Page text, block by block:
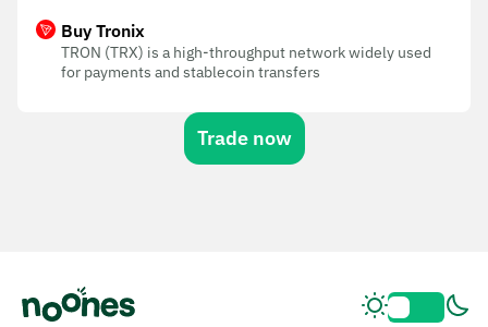
Buy Tronix
TRON (TRX) is a high-throughput network widely used
for payments and stablecoin transfers
Trade now